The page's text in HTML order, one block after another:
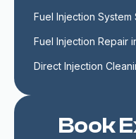
Book
Fuel Injection
Fuel Injection Repair
Direct Injection